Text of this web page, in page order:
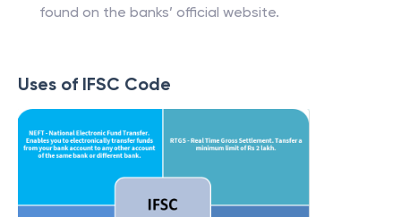
found on the banks’ official website.
Uses of IFSC Code